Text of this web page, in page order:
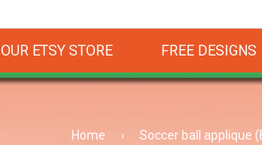
OUR ETSY STORE FREE DESIGNS
Home › Soccer ball applique